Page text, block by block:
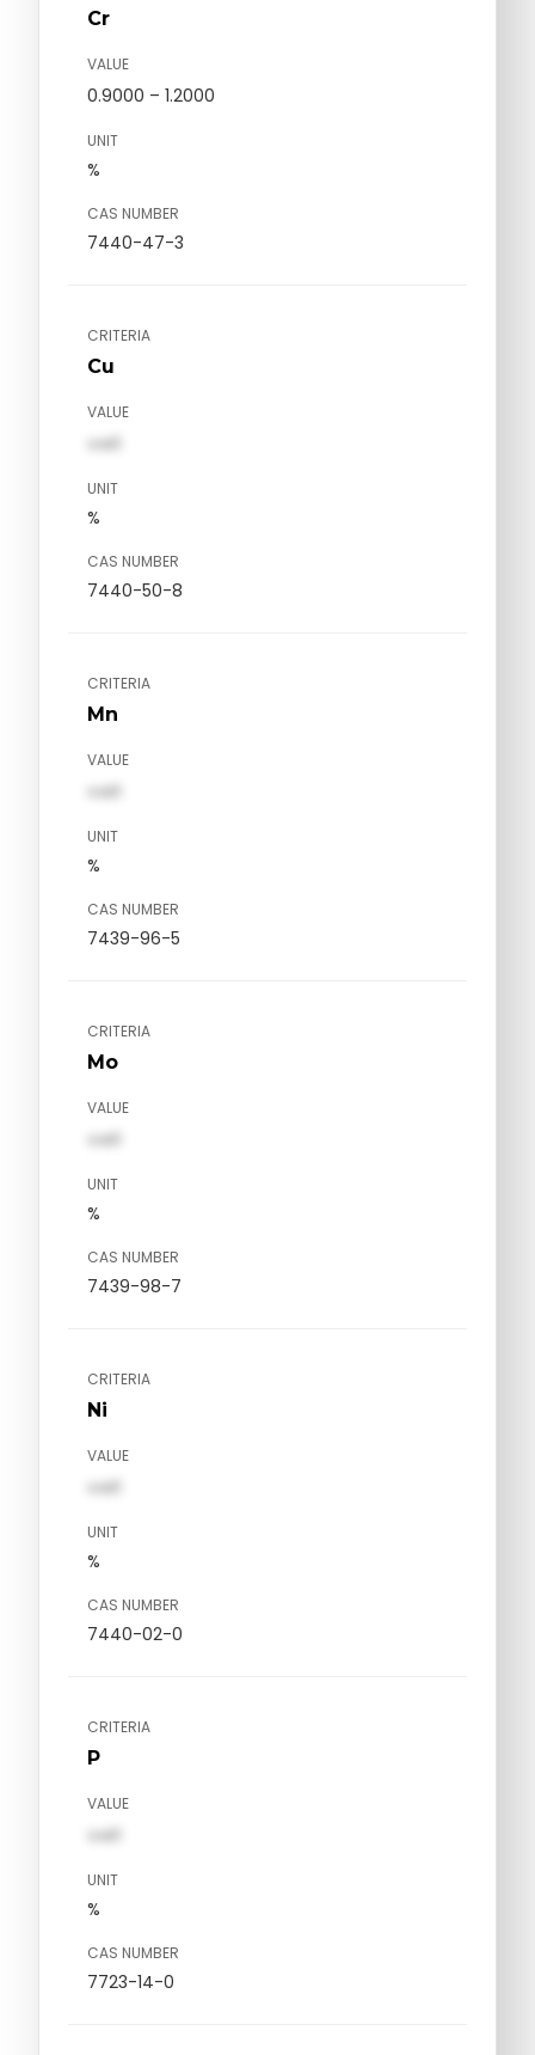
Cr
VALUE
0.9000 – 1.2000
UNIT
%
CAS NUMBER
7440-47-3
CRITERIA
Cu
VALUE
val1
UNIT
%
CAS NUMBER
7440-50-8
CRITERIA
Mn
VALUE
val1
UNIT
%
CAS NUMBER
7439-96-5
CRITERIA
Mo
VALUE
val1
UNIT
%
CAS NUMBER
7439-98-7
CRITERIA
Ni
VALUE
val1
UNIT
%
CAS NUMBER
7440-02-0
CRITERIA
P
VALUE
val1
UNIT
%
CAS NUMBER
7723-14-0